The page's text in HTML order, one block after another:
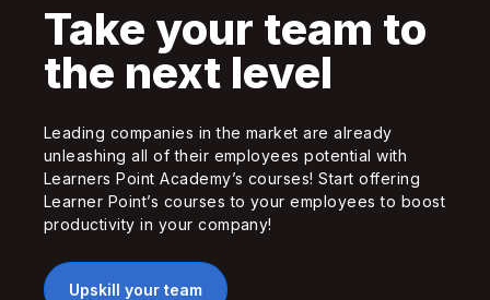
Take your team to
the next level
Leading companies in the market are already
unleashing all of their employees potential with
Learners Point Academy’s courses! Start offering
Learner Point’s courses to your employees to boost
productivity in your company!
Upskill your team